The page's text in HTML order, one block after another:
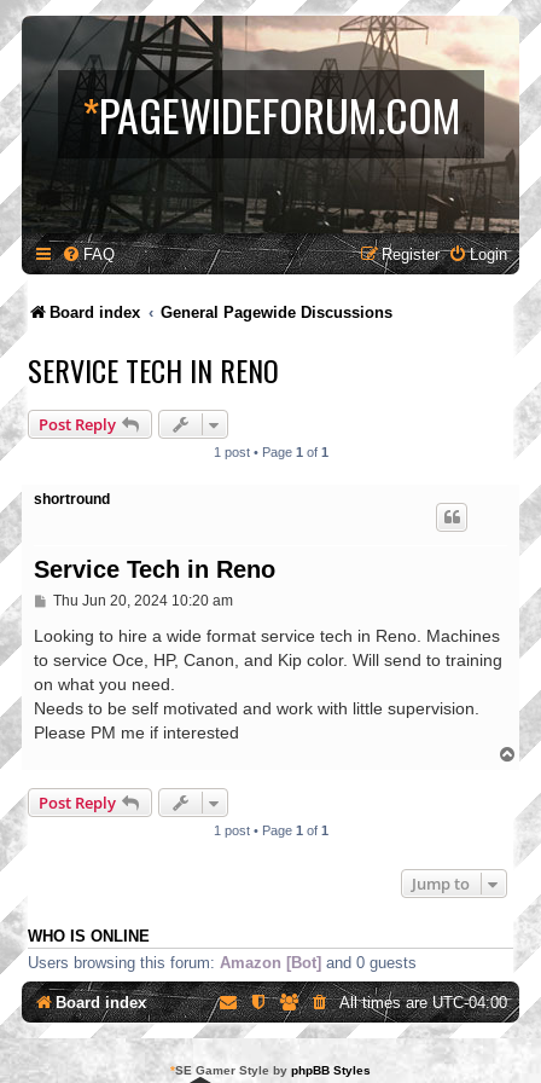
*PAGEWIDEFORUM.COM
FAQ Login
Register
Board index General Pagewide Discussions
SERVICE TECH IN RENO
Post Reply
1 post • Page 1 of 1
shortround
Service Tech in Reno
P
s
Thu Jun 20, 2024 10:20 am
Looking to hire a wide format service tech in Reno. Machines
to service Oce, HP, Canon, and Kip color. Will send to training
on what you need.
Needs to be self motivated and work with little supervision.
Please PM me if interested
T
Post Reply
1 post • Page 1 of 1
Jump to
WHO IS ONLINE
Users browsing this forum: Amazon [Bot] and 0 guests
Board index All times areUTC-04:00
*SE Gamer Style by phpBB Styles